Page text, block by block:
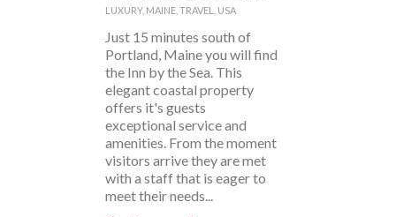
LUXURY, MAINE TRAVEL USA
Just 15 minutes south of
Portland, Maine you will find
the Inn by the Sea. This
elegant coastal property
offers it's guests
exceptional service and
amenities. From the moment
visitors arrive they are met
with a staff that is eager to
meet their needs...